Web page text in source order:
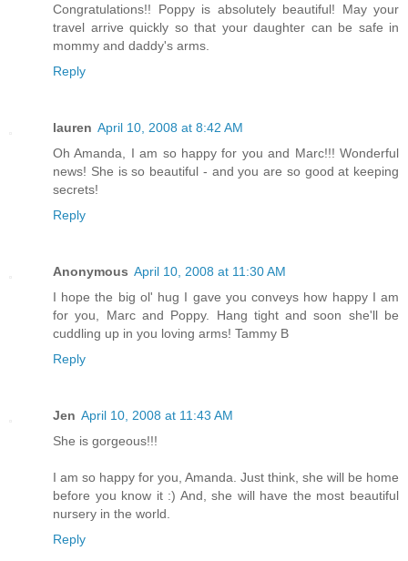
Congratulations!! Poppy is absolutely beautiful! May your
travel arrive quickly so that your daughter can be safe in
mommy and daddy's arms.
Reply
lauren April 10, 2008 at 8:42 AM
Oh Amanda, I am so happy for you and Marc!!! Wonderful
news! She is so beautiful - and you are so good at keeping
secrets!
Reply
Anonymous April 10, 2008 at 11:30 AM
I hope the big ol' hug I gave you conveys how happy I am
for you, Marc and Poppy. Hang tight and soon she'll be
cuddling up in you loving arms! Tammy B
Reply
Jen April 10, 2008 at 11:43 AM
She is gorgeous!!!
I am so happy for you, Amanda. Just think, she will be home
before you know it :) And, she will have the most beautiful
nursery in the world.
Reply